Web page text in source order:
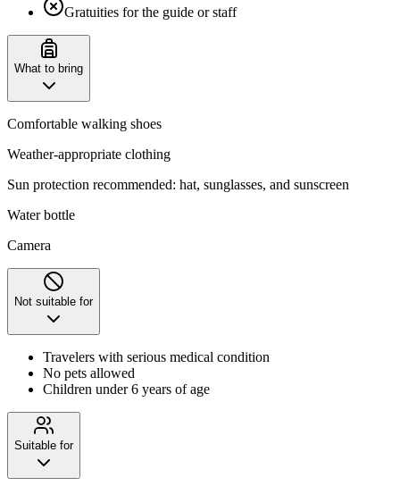
Gratuities for the guide or staff
What to bring
Comfortable walking shoes
Weather-appropriate clothing
Sun protection recommended: hat, sunglasses, and sunscreen
Water bottle
Camera
Not suitable for
Travelers with serious medical condition
No pets allowed
Children under 6 years of age
Suitable for